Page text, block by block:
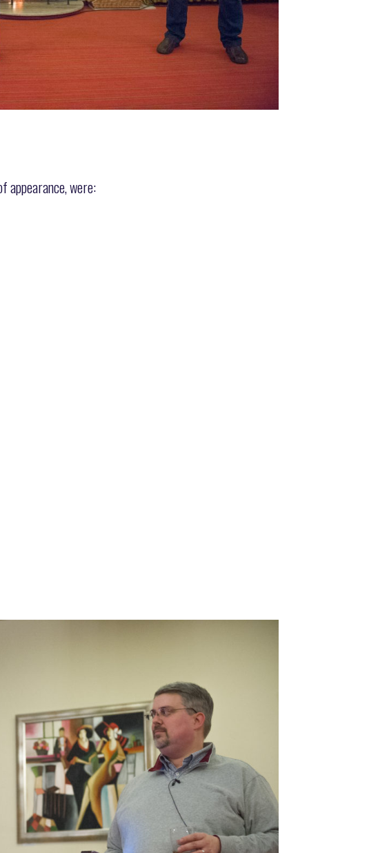
appearance, were: